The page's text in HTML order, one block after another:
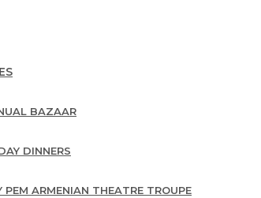
BAZAAR
DINNERS
PEM ARMENIAN THEATRE TROUPE